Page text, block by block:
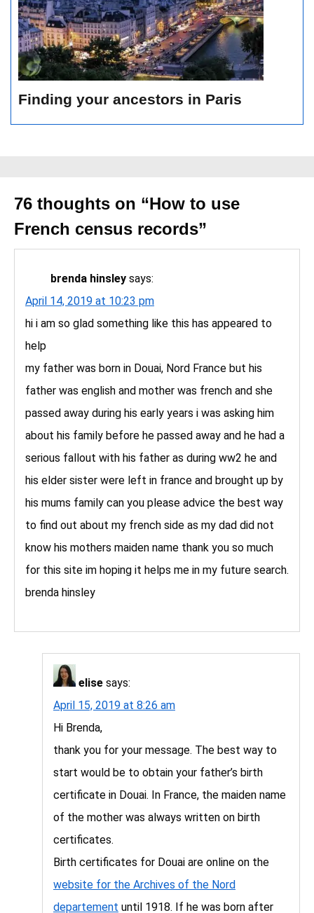
Finding your ancestors in Paris
76 thoughts on “How to use
French census records”
brenda hinsley says:
April 14, 2019 at 10:23 pm
hi i am so glad something like this has appeared to
help
my father was born in Douai, Nord France but his
father was english and mother was french and she
passed away during his early years i was asking him
about his family before he passed away and he had a
serious fallout with his father as during ww2 he and
his elder sister were left in france and brought up by
his mums family can you please advice the best way
to find out about my french side as my dad did not
know his mothers maiden name thank you so much
for this site im hoping it helps me in my future search.
brenda hinsley
elise says:
April 15, 2019 at 8:26 am
Hi Brenda,
thank you for your message. The best way to
start would be to obtain your father’s birth
certificate in Douai. In France, the maiden name
of the mother was always written on birth
certificates.
Birth certificates for Douai are online on the
website for the Archives of the Nord
departement until 1918. If he was born after